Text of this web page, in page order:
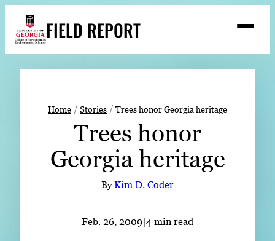
content
FIELD REPORT
Search
Stories
Expert Resources
Home Stories Trees honor Georgia heritage
Trees honor
Georgia heritage
ByKim D. Coder
Feb. 26, 2009|4 min read